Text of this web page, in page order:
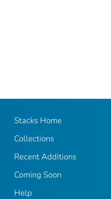
Stacks Home
Collections
Recent Additions
Coming Soon
Help